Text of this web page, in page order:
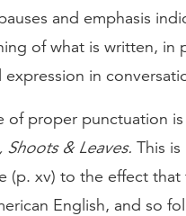
and emphasis
of what is written,
expression in
of proper punctuation is
Shoots & Leaves. This
(p. xv) to the effect
English, and so